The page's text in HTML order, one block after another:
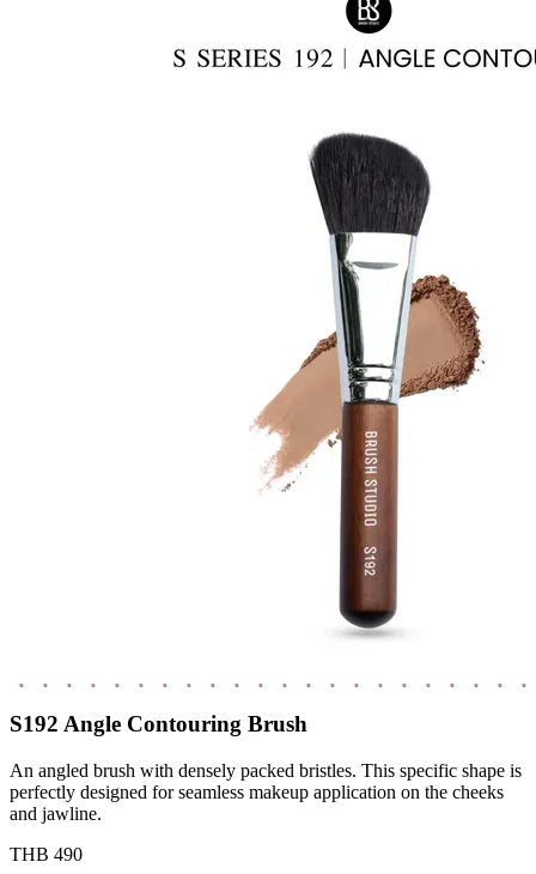
S192 Angle Contouring Brush
An angled brush with densely packed bristles. This specific shape is
perfectly designed for seamless makeup application on the cheeks
and jawline.
THB 490